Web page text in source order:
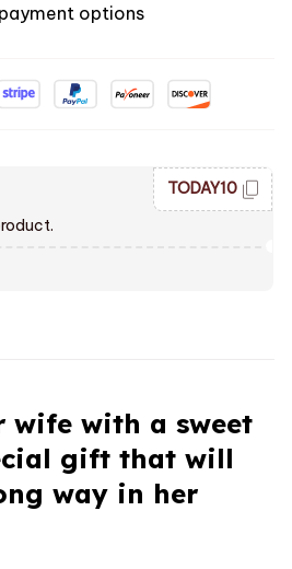
options
TODAY10
wife with a sweet
gift that will
way in her